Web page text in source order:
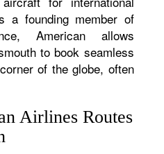
a founding member of
American allows
to book seamless
of the globe, often
Airlines Routes